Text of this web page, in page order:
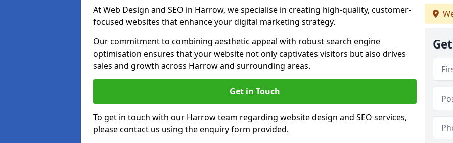
At Web Design and SEO in Harrow, we specialise in creating high-quality, customer-
focused websites that enhance your digital marketing strategy.
Our commitment to combining aesthetic appeal with robust search engine
optimisation ensures that your website not only captivates visitors but also drives
sales and growth across Harrow and surrounding areas.
Get in Touch
To get in touch with our Harrow team regarding website design and SEO services,
please contact us using the enquiry form provided.